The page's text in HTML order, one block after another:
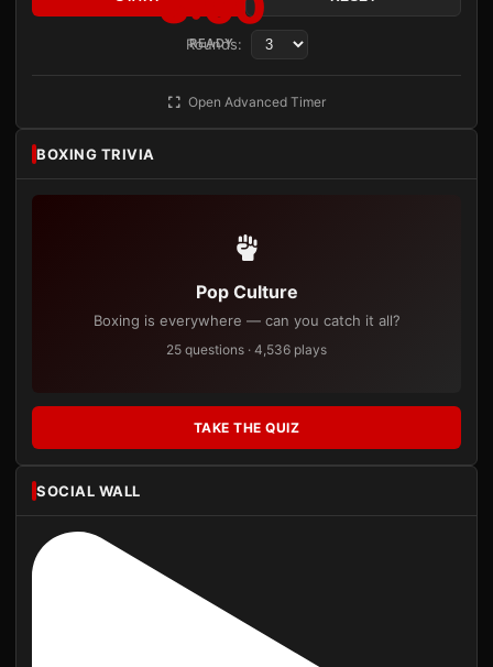
READY
Rounds:
Open Advanced Timer
BOXING TRIVIA
Pop Culture
Boxing is everywhere — can you catch it all?
25 questions · 4,536 plays
TAKE THE QUIZ
SOCIAL WALL